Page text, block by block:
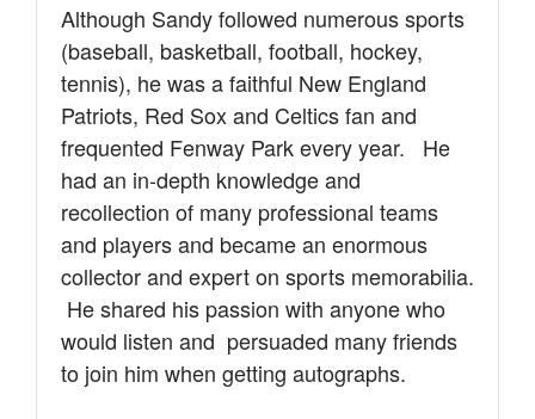
Although Sandy followed numerous sports
(baseball, basketball, football, hockey,
tennis), hewas a faithful New England
Patriots, Red Sox and Celtics fan and
frequented Fenway Park every year. He
had an in-depth knowledge and
recollection of many professional teams
and players and became an enormous
collector and expert on sports memorabilia.
He shared his passion with anyone who
would listen and persuaded many friends
to join him when getting autographs.